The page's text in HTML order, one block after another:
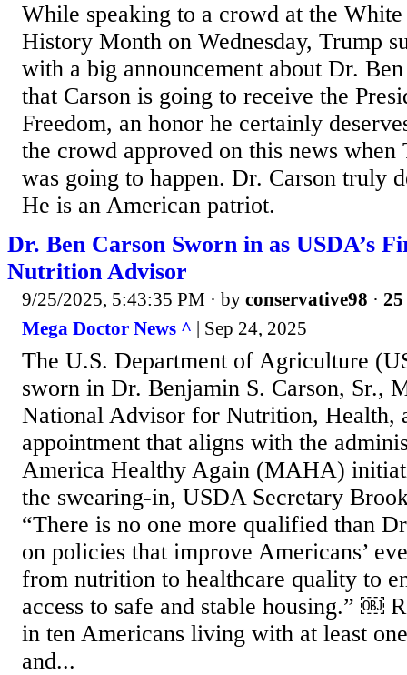
While speaking to a crowd at the
History Month on Wednesday, Trump
with a big announcement about Dr.
that Carson is going to receive the
Freedom, an honor he certainly
the crowd approved on this news
was going to happen. Dr. Carson truly
He is an American patriot.
Dr. Ben Carson Sworn in as USDA’s
Nutrition Advisor
9/25/2025, 5:43:35 PM · by conservative98 ·
Mega Doctor News ^ | Sep 24, 2025
The U.S. Department of Agriculture
sworn in Dr. Benjamin S. Carson, Sr.,
National Advisor for Nutrition, Health,
appointment that aligns with the
America Healthy Again (MAHA)
the swearing-in, USDA Secretary
“There is no one more qualified than
on policies that improve Americans’
from nutrition to healthcare quality to
access to safe and stable housing.” ￼
in ten Americans living with at least
and...